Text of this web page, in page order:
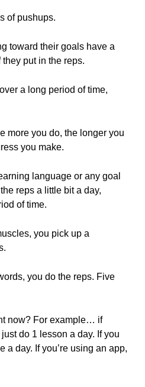
of pushups.
toward their goals have a
put in the reps.
a long period of time,
more you do, the longer you
you make.
language or any goal
reps a little bit a day,
of time.
you pick up a
you do the reps. Five
now? For example… if
do 1 lesson a day. If you
a day. If you’re using an app,